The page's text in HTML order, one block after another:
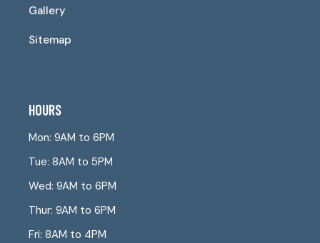
Gallery
Sitemap
HOURS
Mon: 9AM to 6PM
Tue: 8AM to 5PM
Wed: 9AM to 6PM
Thur: 9AM to 6PM
Fri: 8AM to 4PM